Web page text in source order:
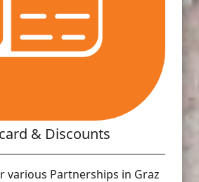
& Discounts
various Partnerships in Graz